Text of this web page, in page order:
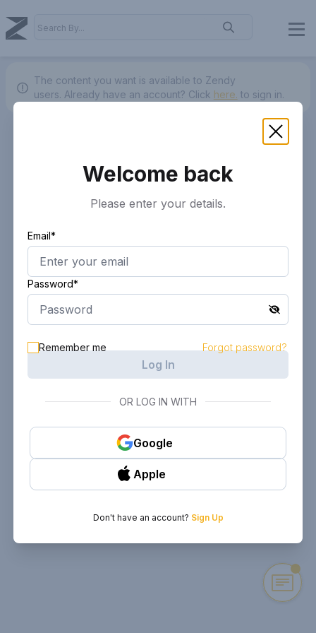
The content you want is available to Zendy
users. Already have an account? Click here. to sign in.
Welcome back
Please enter your details.
Email*
Password*
Remember me Forgot password?
Log In
OR LOG IN WITH
Google
Apple
Don't have an account? Sign Up